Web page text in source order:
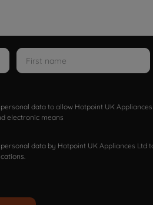
data to allow Hotpoint UK
electronic means
data by Hotpoint UK Appliances Ltd